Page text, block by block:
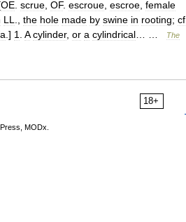
OE scrue OF. escroue escroe female
LL the hole made by swine in rooting; cf
.] 1 A cylinder, or a cylindrical
The
18+
MODx.